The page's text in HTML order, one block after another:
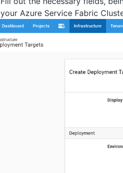
your Azure Service Fabric